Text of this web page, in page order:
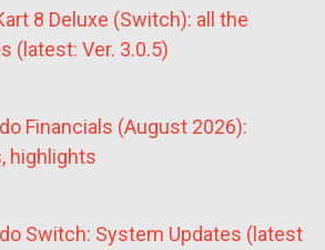
8 Deluxe (Switch): all the
(latest: Ver. 3.0.5)
Financials (August 2026):
highlights
Switch: System Updates (latest